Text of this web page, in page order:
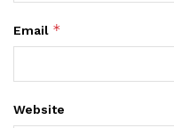
Email *
Website